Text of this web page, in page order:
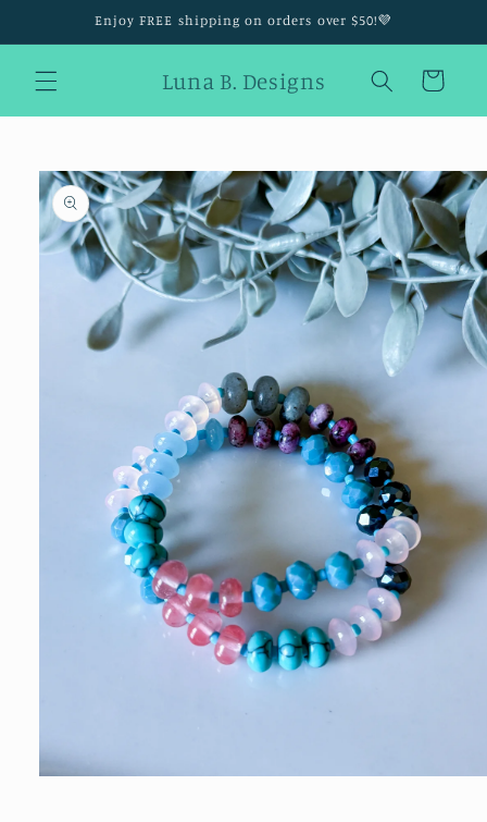
Enjoy FREE shipping on orders over $50!💜
Luna B. Designs Cart
Skip to
product
information